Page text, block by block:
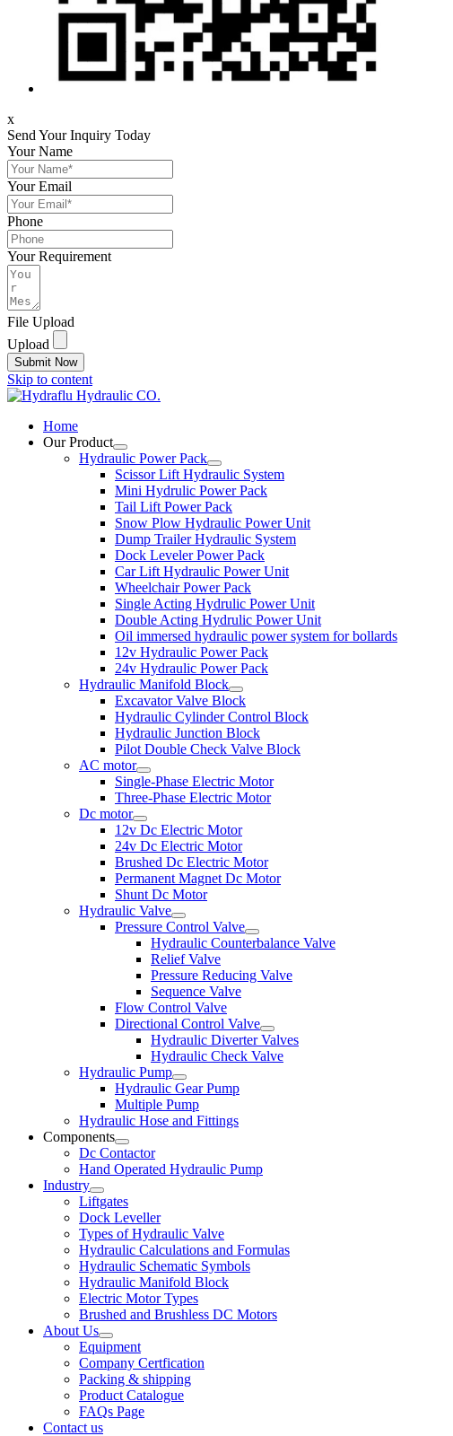
x
Send Your Inquiry Today
Your Name
Your Email
Phone
Your Requirement
File Upload
Upload
Submit Now
Skip to content
Home
Our Product
Hydraulic Power Pack
Scissor Lift Hydraulic System
Mini Hydrulic Power Pack
Tail Lift Power Pack
Snow Plow Hydraulic Power Unit
Dump Trailer Hydraulic System
Dock Leveler Power Pack
Car Lift Hydraulic Power Unit
Wheelchair Power Pack
Single Acting Hydrulic Power Unit
Double Acting Hydrulic Power Unit
Oil immersed hydraulic power system for bollards
12v Hydraulic Power Pack
24v Hydraulic Power Pack
Hydraulic Manifold Block
Excavator Valve Block
Hydraulic Cylinder Control Block
Hydraulic Junction Block
Pilot Double Check Valve Block
AC motor
Single-Phase Electric Motor
Three-Phase Electric Motor
Dc motor
12v Dc Electric Motor
24v Dc Electric Motor
Brushed Dc Electric Motor
Permanent Magnet Dc Motor
Shunt Dc Motor
Hydraulic Valve
Pressure Control Valve
Hydraulic Counterbalance Valve
Relief Valve
Pressure Reducing Valve
Sequence Valve
Flow Control Valve
Directional Control Valve
Hydraulic Diverter Valves
Hydraulic Check Valve
Hydraulic Pump
Hydraulic Gear Pump
Multiple Pump
Hydraulic Hose and Fittings
Components
Dc Contactor
Hand Operated Hydraulic Pump
Industry
Liftgates
Dock Leveller
Types of Hydraulic Valve
Hydraulic Calculations and Formulas
Hydraulic Schematic Symbols
Hydraulic Manifold Block
Electric Motor Types
Brushed and Brushless DC Motors
About Us
Equipment
Company Certfication
Packing & shipping
Product Catalogue
FAQs Page
Contact us